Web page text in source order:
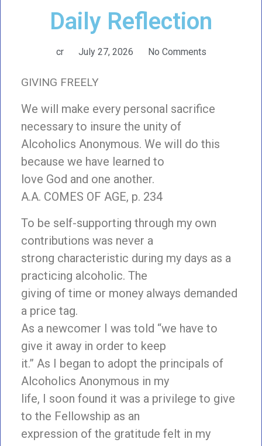
Daily Reflection
cr July 27, 2026 No Comments
GIVING FREELY
We will make every personal sacrifice
necessary to insure the unity of
Alcoholics Anonymous. We will do this
because we have learned to
love God and one another.
A.A. COMES OF AGE, p. 234
To be self-supporting through my own
contributions was never a
strong characteristic during my days as a
practicing alcoholic. The
giving of time or money always demanded
a price tag.
As a newcomer I was told “we have to
give it away in order to keep
it.” As I began to adopt the principals of
Alcoholics Anonymous in my
life, I soon found it was a privilege to give
to the Fellowship as an
expression of the gratitude felt in my